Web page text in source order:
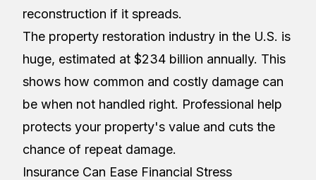
reconstruction if it spreads.
The property restoration industry in the U.S. is
huge, estimated at $234 billion annually. This
shows how common and costly damage can
be when not handled right. Professional help
protects your property's value and cuts the
chance of repeat damage.
Insurance Can Ease Financial Stress